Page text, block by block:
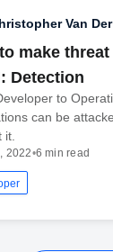
Van
make
Detection
to
can be
it.
2022•6 min read